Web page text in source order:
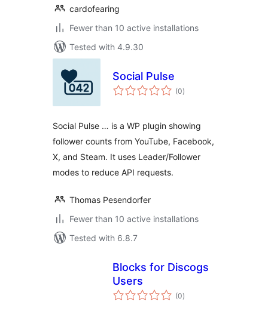
cardofearing
Fewer than 10 active installations
Tested with 4.9.30
Social Pulse
(0total
ratings
)
Social Pulse … is a WP plugin showing
follower counts from YouTube, Facebook,
X, and Steam. It uses Leader/Follower
modes to reduce API requests.
Thomas Pesendorfer
Fewer than 10 active installations
Tested with 6.8.7
Blocks for Discogs
Users
(0total
ratings
)